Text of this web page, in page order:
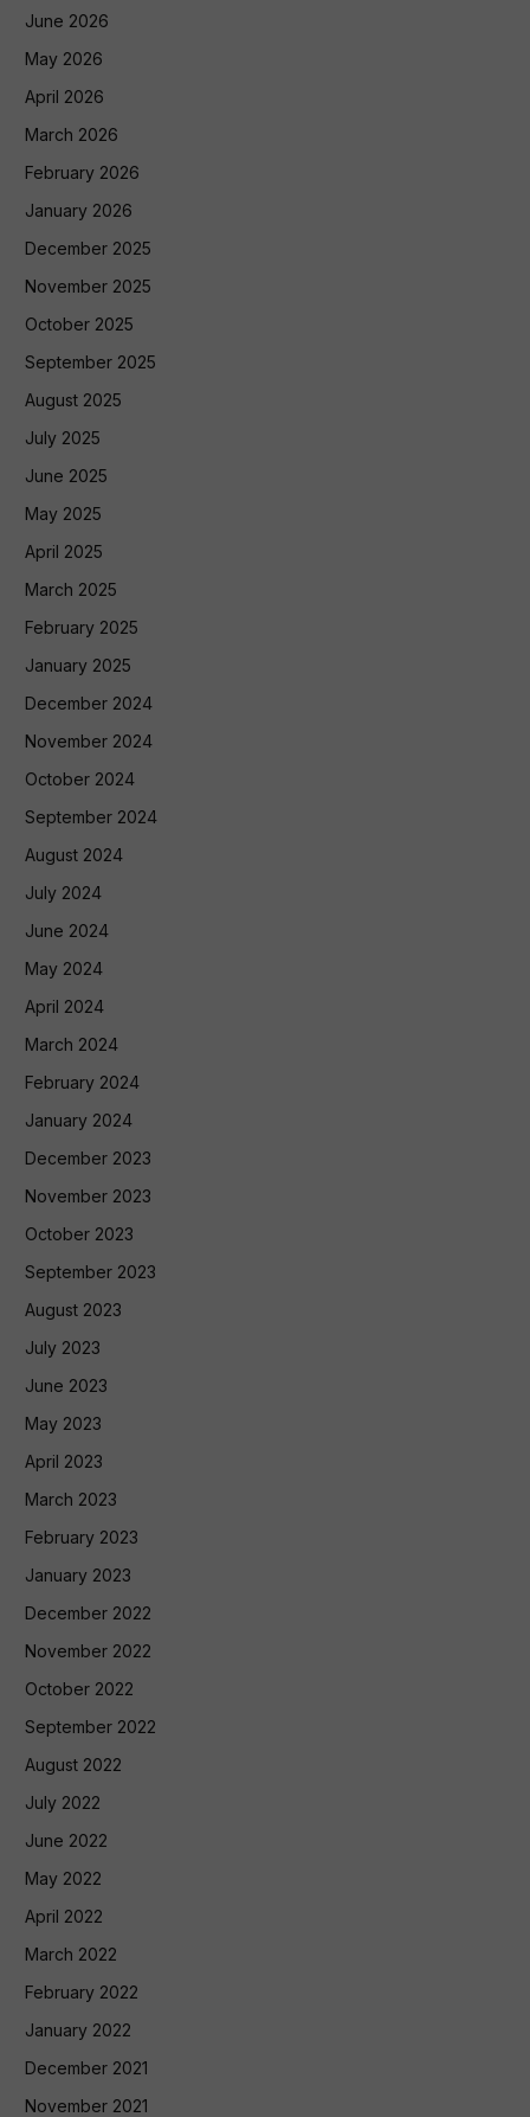
June 2026
May 2026
April 2026
March 2026
February 2026
January 2026
December 2025
November 2025
October 2025
September 2025
August 2025
July 2025
June 2025
May 2025
April 2025
March 2025
February 2025
January 2025
December 2024
November 2024
October 2024
September 2024
August 2024
July 2024
June 2024
May 2024
April 2024
March 2024
February 2024
January 2024
December 2023
November 2023
October 2023
September 2023
August 2023
July 2023
June 2023
May 2023
April 2023
March 2023
February 2023
January 2023
December 2022
November 2022
October 2022
September 2022
August 2022
July 2022
June 2022
May 2022
April 2022
March 2022
February 2022
January 2022
December 2021
November 2021